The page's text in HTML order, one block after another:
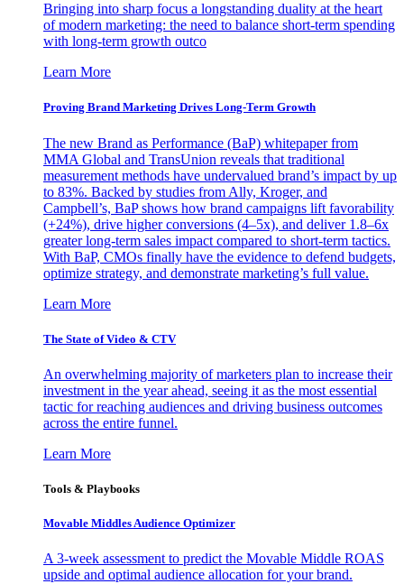
Bringing into sharp focus a longstanding duality at the heart
of modern marketing: the need to balance short-term spending
with long-term growth outco
Learn More
Proving Brand Marketing Drives Long-Term Growth
The new Brand as Performance (BaP) whitepaper from
MMA Global and TransUnion reveals that traditional
measurement methods have undervalued brand’s impact by up
to 83%. Backed by studies from Ally, Kroger, and
Campbell’s, BaP shows how brand campaigns lift favorability
(+24%), drive higher conversions (4–5x), and deliver 1.8–6x
greater long-term sales impact compared to short-term tactics.
With BaP, CMOs finally have the evidence to defend budgets,
optimize strategy, and demonstrate marketing’s full value.
Learn More
The State of Video & CTV
An overwhelming majority of marketers plan to increase their
investment in the year ahead, seeing it as the most essential
tactic for reaching audiences and driving business outcomes
across the entire funnel.
Learn More
Tools & Playbooks
Movable Middles Audience Optimizer
A 3-week assessment to predict the Movable Middle ROAS
upside and optimal audience allocation for your brand.